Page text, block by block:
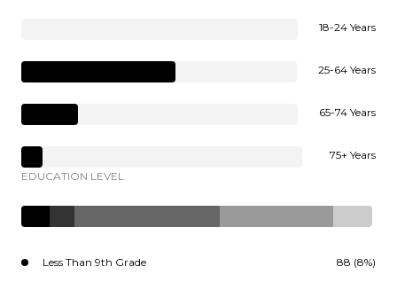
18-24 Years
25-64 Years
65-74 Years
75+ Years
EDUCATION LEVEL
Less Than 9th Grade 88 (8%)